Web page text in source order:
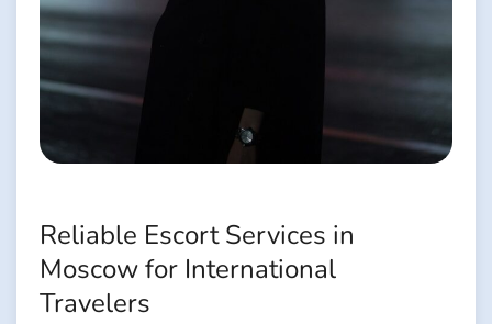
Reliable Escort Services in
Moscow for International
Travelers